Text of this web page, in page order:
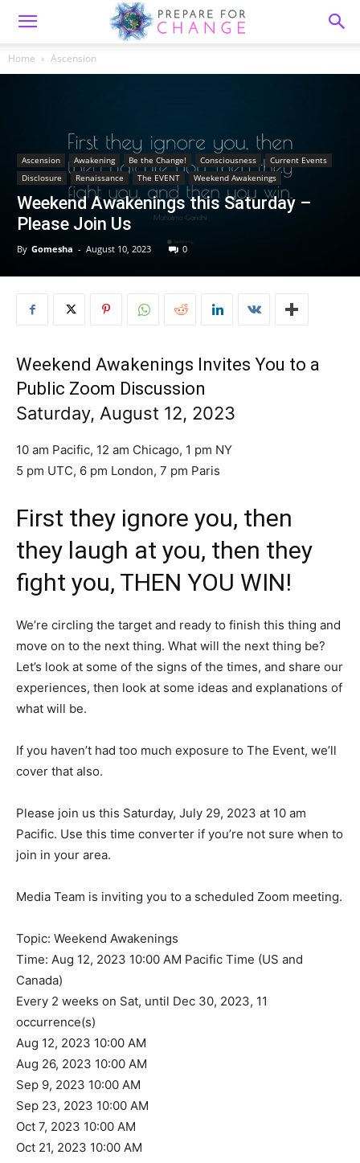
Home Ascension
Ascension Awakening Be the Change! Consciousness
Current Events
Disclosure
Renaissance The EVENT Weekend Awakenings
Weekend Awakenings this Saturday –
Please Join Us
By Gomesha - August 10, 2023 0
Weekend Awakenings Invites You to a
Public Zoom Discussion
Saturday, August 12, 2023
10 am Pacific, 12 am Chicago, 1 pm NY
5 pm UTC, 6 pm London, 7 pm Paris
First they ignore you, then
they laugh at you, then they
fight you, THEN YOU WIN!
We’re circling the target and ready to finish this thing and
move on to the next thing. What will the next thing be?
Let’s look at some of the signs of the times, and share our
experiences, then look at some ideas and explanations of
what will be.
If you haven’t had too much exposure to The Event, we’ll
cover that also.
Please join us this Saturday, July 29, 2023 at 10 am
Pacific. Use this time converter if you’re not sure when to
join in your area.
Media Team is inviting you to a scheduled Zoom meeting.
Topic: Weekend Awakenings
Time: Aug 12, 2023 10:00 AM Pacific Time (US and
Canada)
Every 2 weeks on Sat, until Dec 30, 2023, 11
occurrence(s)
Aug 12, 2023 10:00 AM
Aug 26, 2023 10:00 AM
Sep 9, 2023 10:00 AM
Sep 23, 2023 10:00 AM
Oct 7, 2023 10:00 AM
Oct 21, 2023 10:00 AM